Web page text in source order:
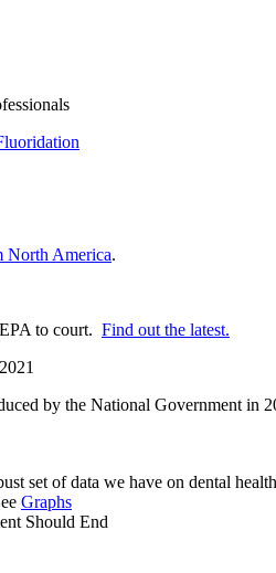
North America.
to court. Find out the latest.
by the National Government in
set of data we have on dental
Graphs
Should End